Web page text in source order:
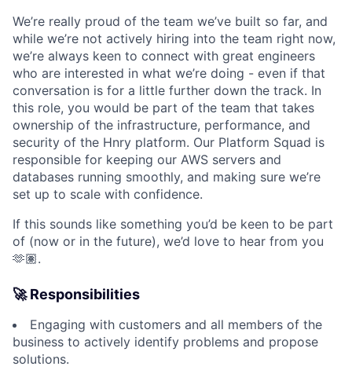
We’re really proud of the team we’ve built so far, and
while we’re not actively hiring into the team right now,
we’re always keen to connect with great engineers
who are interested in what we’re doing - even if that
conversation is for a little further down the track. In
this role, you would be part of the team that takes
ownership of the infrastructure, performance, and
security of the Hnry platform. Our Platform Squad is
responsible for keeping our AWS servers and
databases running smoothly, and making sure we’re
set up to scale with confidence.
If this sounds like something you’d be keen to be part
of (now or in the future), we’d love to hear from you
🫶🏽.
🚀 Responsibilities
Engaging with customers and all members of the
business to actively identify problems and propose
solutions.